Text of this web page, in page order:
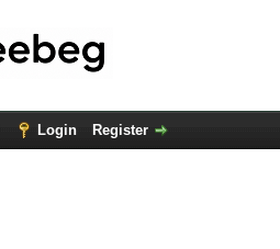
Login Register